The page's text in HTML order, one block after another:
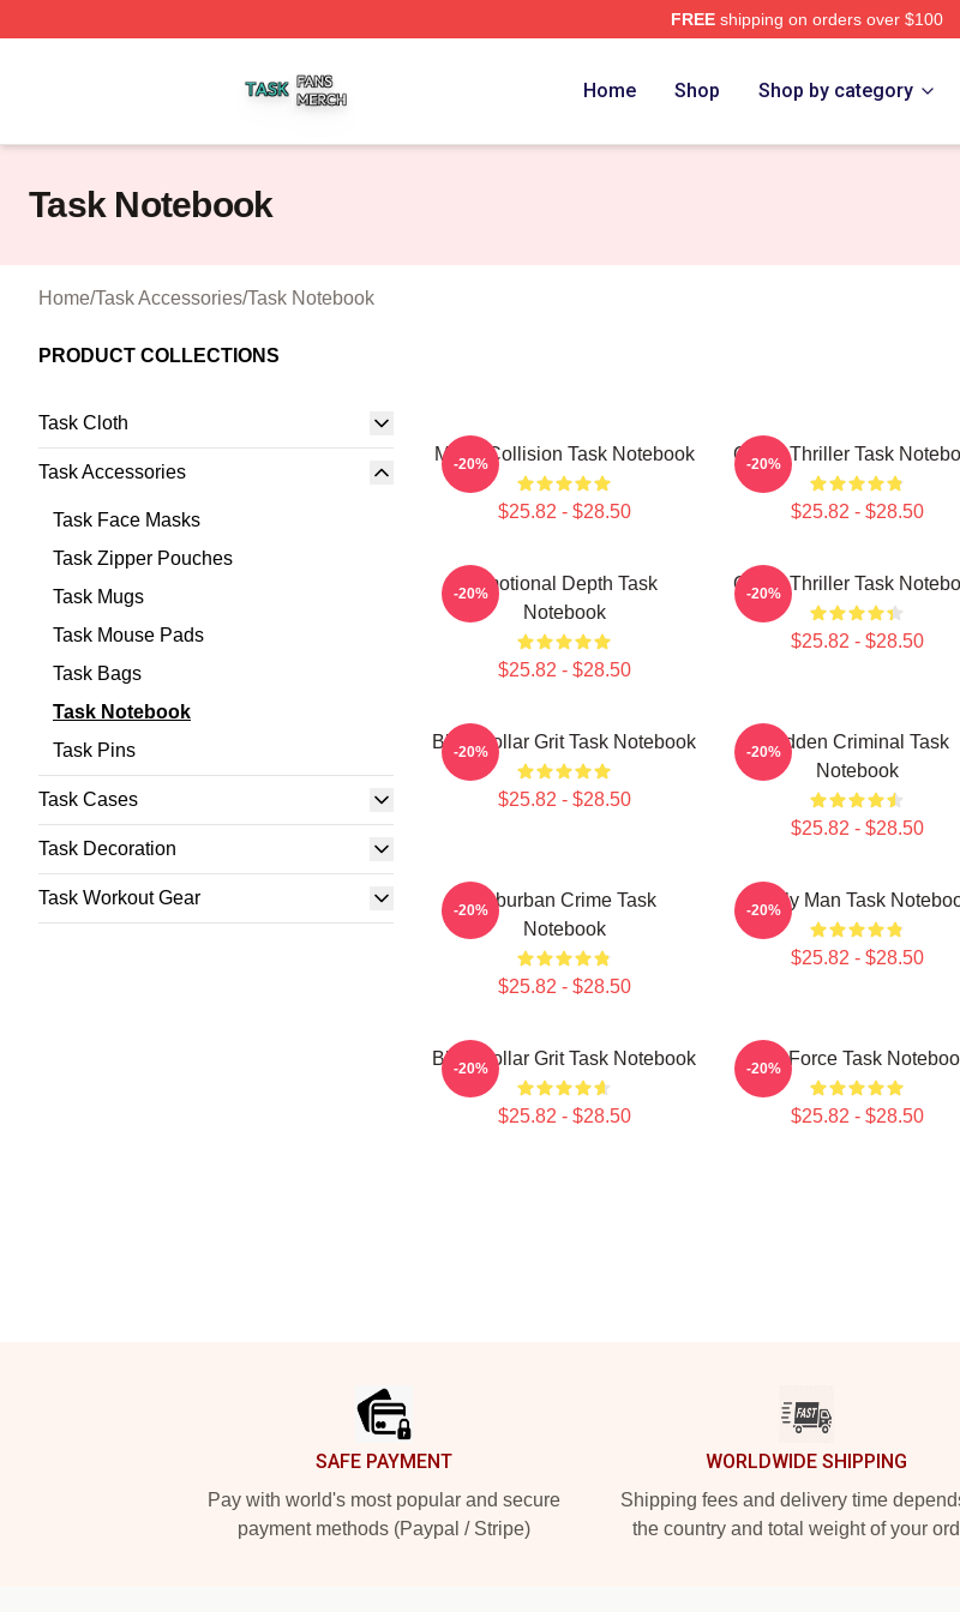
FREEshipping on orders over $100
Home Shop Shop by category
Task Notebook
Home/Task Accessories/Task Notebook
PRODUCT COLLECTIONS
Task Cloth
Task Accessories
Task Face Masks
Task Zipper Pouches
Task Mugs
Task Mouse Pads
Task Bags
Task Notebook
Task Pins
Task Cases
Task Decoration
Task Workout Gear
Moral Collision Task Notebook
$25.82 - $28.50
-20% Crime Thriller Task
$25.82 - $28.50
-20%
Emotional Depth Task
Notebook
$25.82 - $28.50
-20% Crime Thriller Task
$25.82 - $28.50
-20%
Blue-Collar Grit Task Notebook
$25.82 - $28.50
-20%
Hidden Criminal Task
Notebook
$25.82 - $28.50
-20%
Suburban Crime Task
Notebook
$25.82 - $28.50
-20% Family Man Task
$25.82 - $28.50
-20%
Blue-Collar Grit Task Notebook
$25.82 - $28.50
-20% Task Force Task
$25.82 - $28.50
-20%
SAFE PAYMENT
Pay with world's most popular and secure
payment methods (Paypal / Stripe)
WORLDWIDE SHIPPING
Shipping fees and delivery time
the country and total weight of your